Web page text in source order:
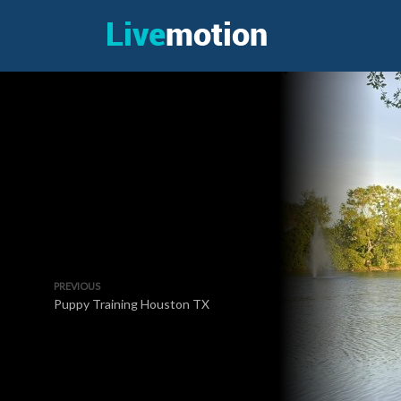
PREVIOUS
Puppy Training Houston TX